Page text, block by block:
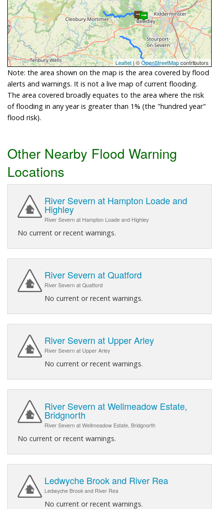
Leaflet | ©OpenStreetMapcontributors
Note: the area shown on the map is the area covered by flood
alerts and warnings. It is not a live map of current flooding.
The area covered broadly equates to the area where the risk
of flooding in any year is greater than 1% (the "hundred year"
flood risk).
Other Nearby Flood Warning
Locations
River Severn at Hampton Loade and
Highley
River Severn at Hampton Loade and Highley
No current or recent warnings.
River Severn at Quatford
River Severn at Quatford
No current or recent warnings.
River Severn at Upper Arley
River Severn at Upper Arley
No current or recent warnings.
River Severn at Wellmeadow Estate,
Bridgnorth
River Severn at Wellmeadow Estate, Bridgnorth
No current or recent warnings.
Ledwyche Brook and River Rea
Ledwyche Brook and River Rea
No current or recent warnings.